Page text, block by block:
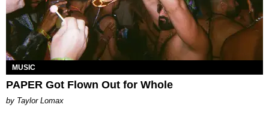
MUSIC
PAPER Got Flown Out for Whole
by Taylor Lomax